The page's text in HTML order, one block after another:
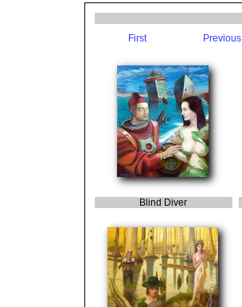
First
Previous
B lind Diver